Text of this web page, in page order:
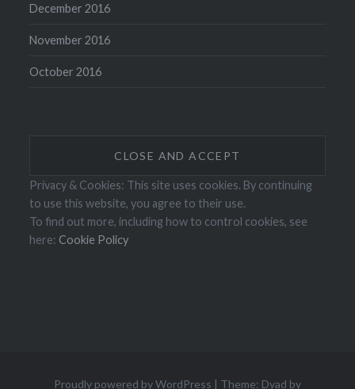
December 2016
November 2016
October 2016
Privacy & Cookies: This site uses cookies. By continuing
to use this website, you agree to their use.
To find out more, including how to control cookies, see
here: Cookie Policy
Proudly powered by WordPress | Theme: Dyad by